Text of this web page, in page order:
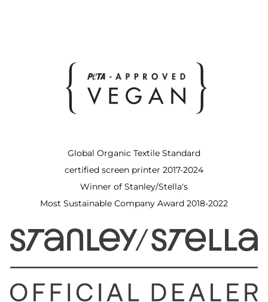
Global Organic Textile Standard
certified screen printer 2017-2024
Winner of Stanley/Stella's
Most Sustainable Company Award 2018-2022